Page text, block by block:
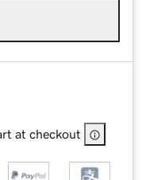
at checkout